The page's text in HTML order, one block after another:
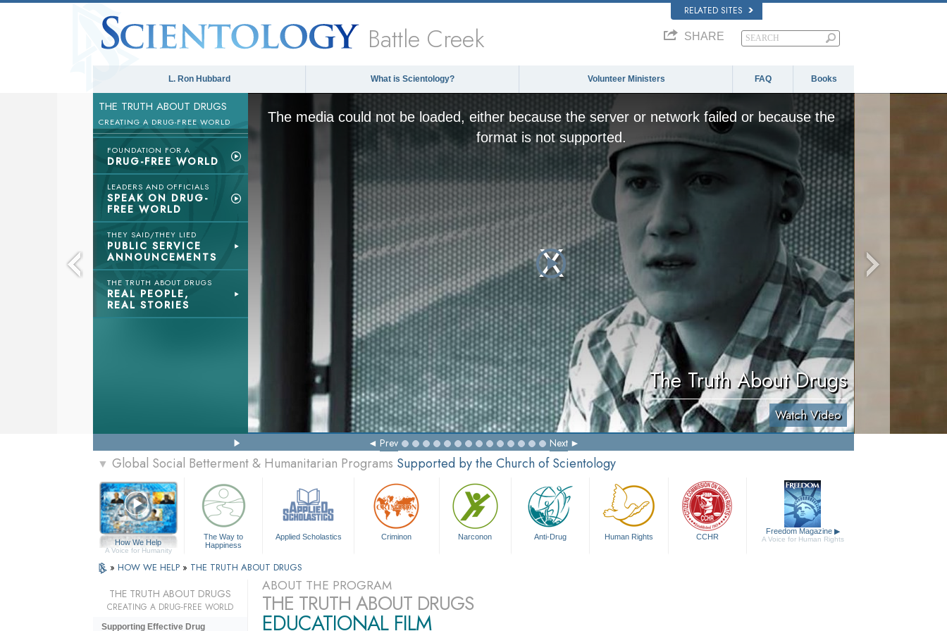
RELATED SITES
Battle Creek SHARE
L. Ron Hubbard What is Scientology? Volunteer Ministers FAQ Books
THE TRUTH ABOUT DRUGS
CREATING A DRUG-FREE WORLD
FOUNDATION FOR A
DRUG-FREE WORLD
LEADERS AND OFFICIALS
SPEAK ON DRUG-
FREE WORLD
THEY SAID/THEY LIED
PUBLIC SERVICE
ANNOUNCEMENTS
THE TRUTH ABOUT DRUGS
REAL PEOPLE,
REAL STORIES
The media could not be loaded, either because the server or network failed or because the
format is not supported.
The Truth About Drugs
Watch Video
Prev Next
▼ Global Social Betterment & Humanitarian Programs Supported by the Church of Scientology
How We Help
A Voice for Humanity
The Way to
Happiness
Applied Scholastics Criminon Narconon Anti-Drug Human Rights CCHR
Freedom Magazine ▶
A Voice for Human Rights
» HOW WE HELP » THE TRUTH ABOUT DRUGS
ABOUT THE PROGRAM
THE TRUTH ABOUT DRUGS
EDUCATIONAL FILM
THE TRUTH ABOUT DRUGS
CREATING A DRUG-FREE WORLD
Supporting Effective Drug